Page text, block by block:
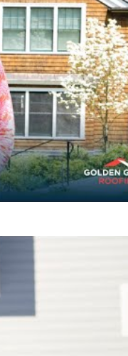
A fantastic group
recommend them